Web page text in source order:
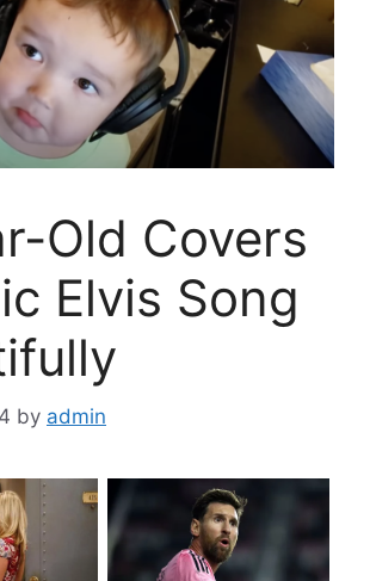
Old Covers
Elvis Song
by admin